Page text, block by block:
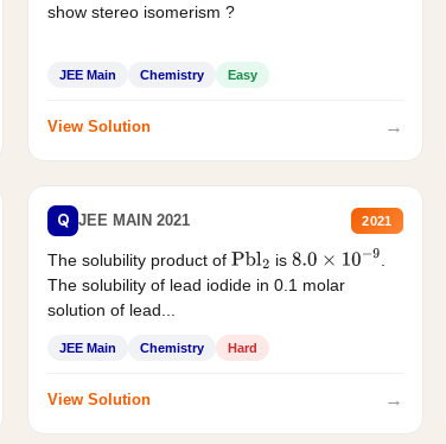
show stereo isomerism ?
JEE Main Chemistry Easy
View Solution →
Q JEE MAIN 2021 2021
The solubility product ofPbl2 is 8.0×10−9
The solubility of lead iodide in 0.1 molar
solution of lead...
JEE Main Chemistry Hard
View Solution →